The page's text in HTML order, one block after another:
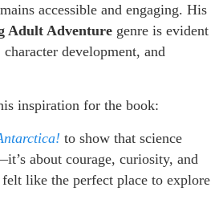
accessible and engaging. His
Adult Adventure genre is evident
development, and
inspiration for the book:
to show that science
about courage, curiosity, and
like the perfect place to explore